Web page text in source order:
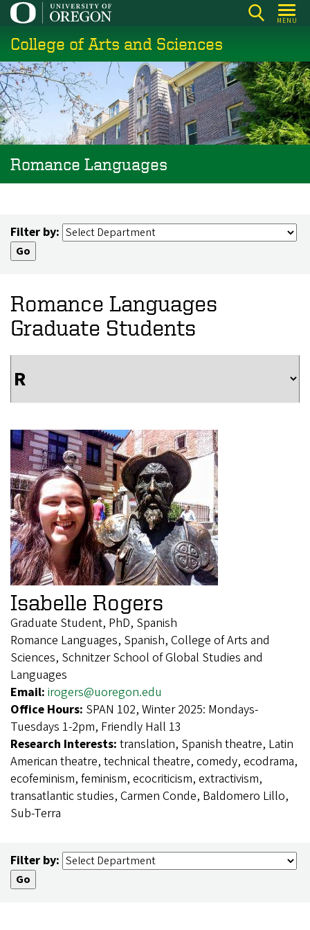
Skip
main
content
MENU
College of Arts and Sciences
Romance Languages
Filter by:
Romance Languages
Graduate Students
Isabelle Rogers
Graduate Student, PhD, Spanish
Romance Languages, Spanish, College of Arts and
Sciences, Schnitzer School of Global Studies and
Languages
Email: irogers@uoregon.edu
Office Hours: SPAN 102, Winter 2025: Mondays-
Tuesdays 1-2pm, Friendly Hall 13
Research Interests: translation, Spanish theatre, Latin
American theatre, technical theatre, comedy, ecodrama,
ecofeminism, feminism, ecocriticism, extractivism,
transatlantic studies, Carmen Conde, Baldomero Lillo,
Sub-Terra
Filter by: